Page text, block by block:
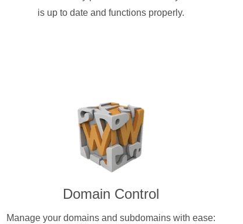
is up to date and functions properly.
Domain Control
Manage your domains and subdomains with ease: